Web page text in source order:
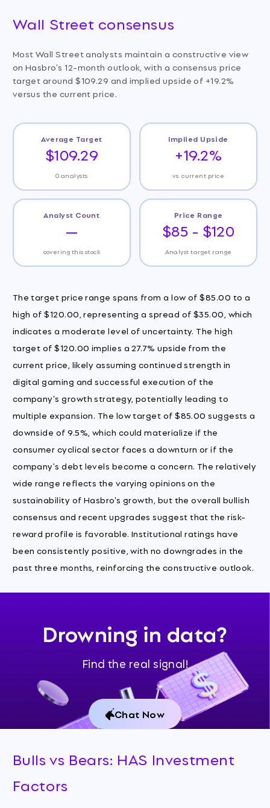
Wall Street consensus
Most Wall Street analysts maintain a constructive view
on Hasbro's 12-month outlook, with a consensus price
target around $109.29 and implied upside of +19.2%
versus the current price.
Average Target
$109.29
0 analysts
Implied Upside
+19.2%
vs. current price
Analyst Count
—
covering this stock
Price Range
$85 - $120
Analyst target range
The target price range spans from a low of $85.00 to a
high of $120.00, representing a spread of $35.00, which
indicates a moderate level of uncertainty. The high
target of $120.00 implies a 27.7% upside from the
current price, likely assuming continued strength in
digital gaming and successful execution of the
company's growth strategy, potentially leading to
multiple expansion. The low target of $85.00 suggests a
downside of 9.5%, which could materialize if the
consumer cyclical sector faces a downturn or if the
company's debt levels become a concern. The relatively
wide range reflects the varying opinions on the
sustainability of Hasbro's growth, but the overall bullish
consensus and recent upgrades suggest that the risk-
reward profile is favorable. Institutional ratings have
been consistently positive, with no downgrades in the
past three months, reinforcing the constructive outlook.
Drowning in data?
Find the real signal!
Chat Now
Bulls vs Bears: HAS Investment
Factors